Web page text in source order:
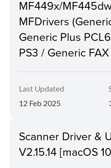
MF449x/
MFDrivers
Generic Plus
PS3 / Generic
Last Updated
12 Feb 2025
Scanner Driver &
V2.15.14 [macOS